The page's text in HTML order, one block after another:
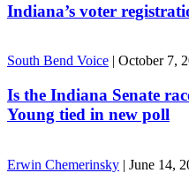
Indiana’s voter
South Bend Voice | October 7,
Is the Indiana Senate
Young tied in new poll
Erwin Chemerinsky | June 14,